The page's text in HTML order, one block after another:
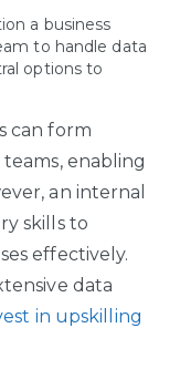
a business
to handle data
options to
can form
enabling
an internal
skills to
effectively.
data
in upskilling